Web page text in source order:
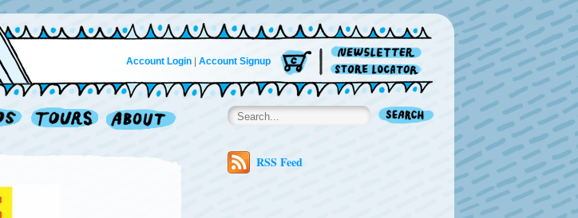
Account Login| Account Signup
RSS Feed